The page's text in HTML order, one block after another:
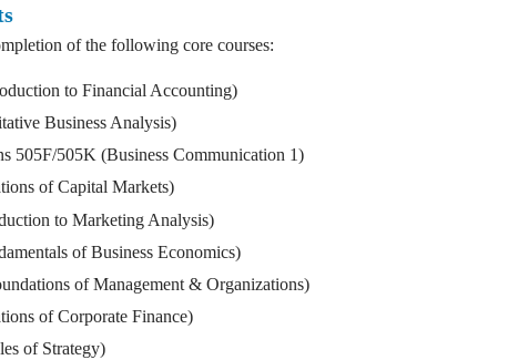
of the following core courses:
to Financial Accounting)
Business Analysis)
505F/505K (Business Communication 1)
of Capital Markets)
to Marketing Analysis)
of Business Economics)
of Management & Organizations)
of Corporate Finance)
of Strategy)